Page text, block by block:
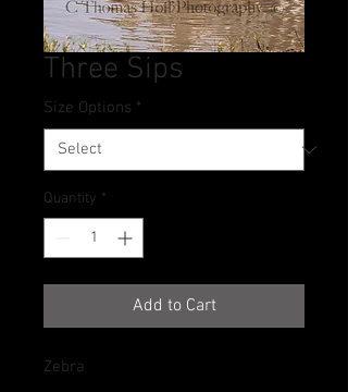
Three Sips
Size Options *
Quantity *
Add to Cart
Zebra